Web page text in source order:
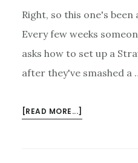
Right, so this one's
Every few weeks
asks how to set up a
after they've smashed a
[READ MORE...]